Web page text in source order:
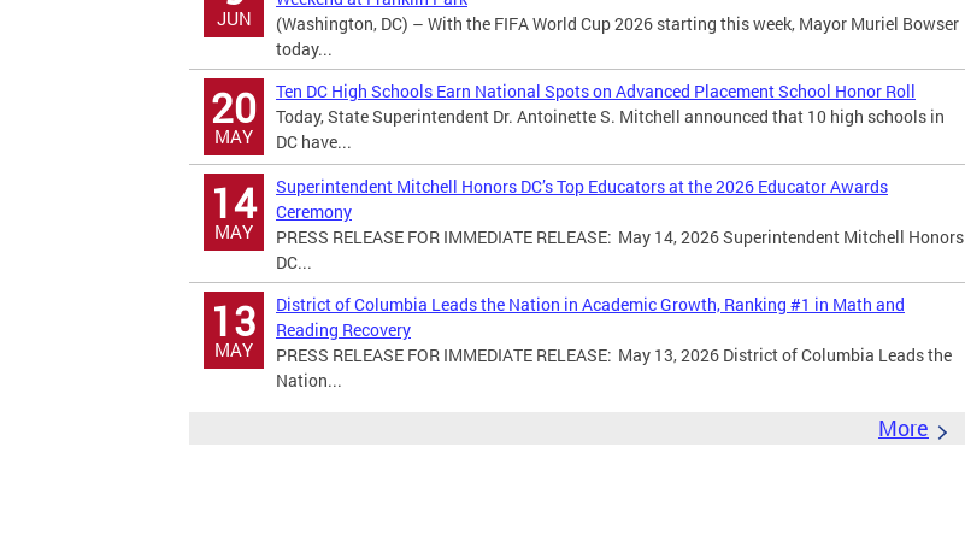
JUN
(Washington, DC) – With the FIFA World Cup 2026 starting this week, Mayor Muriel Bowser
today...
20
MAY
Ten DC High Schools Earn National Spots on Advanced Placement School Honor Roll
Today, State Superintendent Dr. Antoinette S. Mitchell announced that 10 high schools in
DC have...
14
MAY
Superintendent Mitchell Honors DC’s Top Educators at the 2026 Educator Awards
Ceremony
PRESS RELEASE FOR IMMEDIATE RELEASE: May 14, 2026 Superintendent Mitchell Honors
DC...
13
MAY
District of Columbia Leads the Nation in Academic Growth, Ranking #1 in Math and
Reading Recovery
PRESS RELEASE FOR IMMEDIATE RELEASE: May 13, 2026 District of Columbia Leads the
Nation...
More